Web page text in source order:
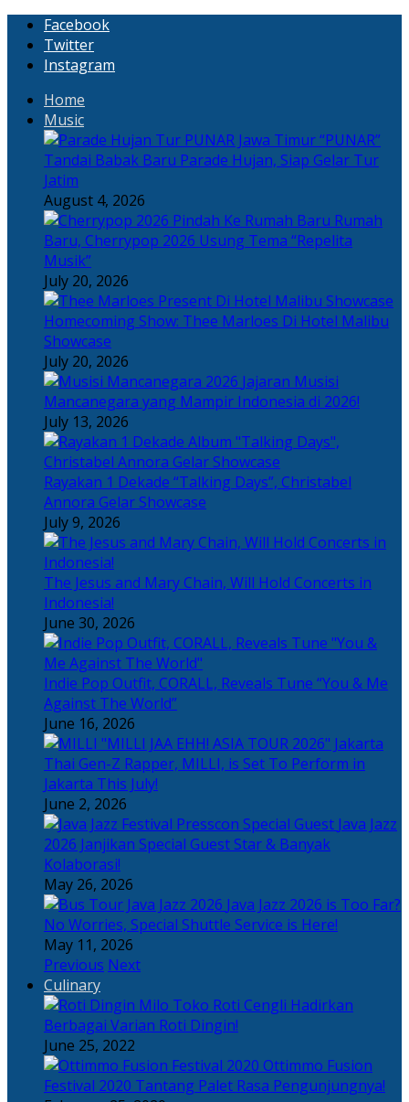
Facebook
Twitter
Instagram
Home
Music
“PUNAR”
Tandai Babak Baru Parade Hujan, Siap Gelar Tur
Jatim
August 4, 2026
Rumah
Baru, Cherrypop 2026 Usung Tema “Repelita
Musik”
July 20, 2026
Homecoming Show: Thee Marloes Di Hotel Malibu
Showcase
July 20, 2026
Jajaran Musisi
Mancanegara yang Mampir Indonesia di 2026!
July 13, 2026
Rayakan 1 Dekade “Talking Days”, Christabel
Annora Gelar Showcase
July 9, 2026
The Jesus and Mary Chain, Will Hold Concerts in
Indonesia!
June 30, 2026
Indie Pop Outfit, CORALL, Reveals Tune “You & Me
Against The World”
June 16, 2026
Thai Gen-Z Rapper, MILLI, is Set To Perform in
Jakarta This July!
June 2, 2026
Java Jazz
2026 Janjikan Special Guest Star & Banyak
Kolaborasi!
May 26, 2026
Java Jazz 2026 is Too Far?
No Worries, Special Shuttle Service is Here!
May 11, 2026
Previous Next
Culinary
Toko Roti Cengli Hadirkan
Berbagai Varian Roti Dingin!
June 25, 2022
Ottimmo Fusion
Festival 2020 Tantang Palet Rasa Pengunjungnya!